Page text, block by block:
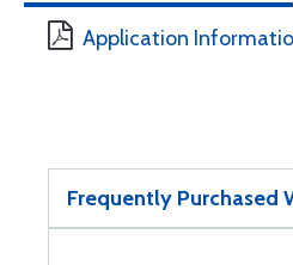
Application
Frequently Purchased